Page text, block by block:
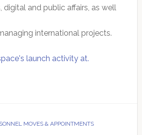
digital and public affairs, as well
international projects.
launch activity at.
MOVES & APPOINTMENTS